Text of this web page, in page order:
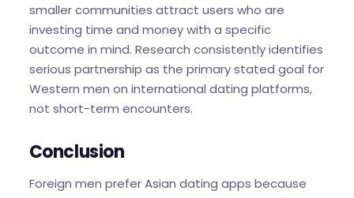
smaller communities attract users who are
investing time and money with a specific
outcome in mind. Research consistently identifies
serious partnership as the primary stated goal for
Western men on international dating platforms,
not short-term encounters.
Conclusion
Foreign men prefer Asian dating apps because